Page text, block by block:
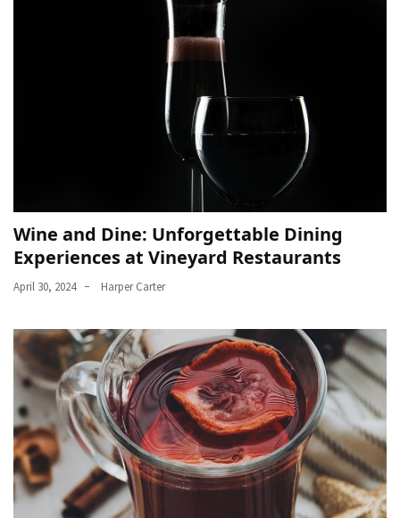
Wine and Dine: Unforgettable Dining
Experiences at Vineyard Restaurants
April 30, 2024 Harper Carter